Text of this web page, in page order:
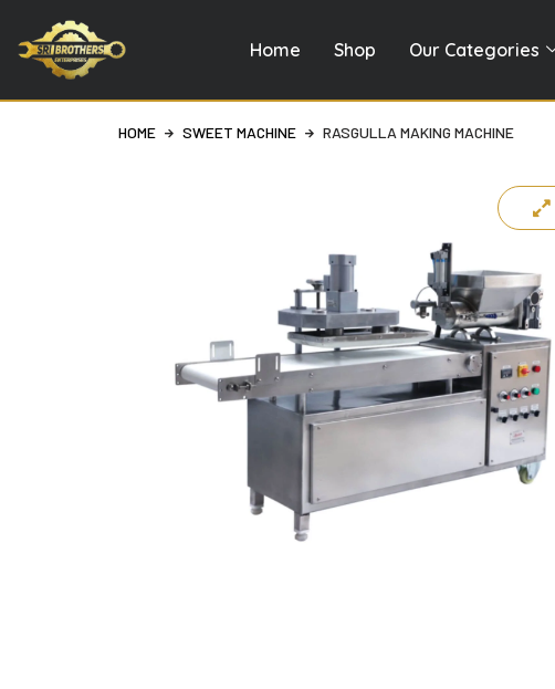
Skip
Home Shop Our Categories
HOME SWEET MACHINE RASGULLA MAKING MACHINE